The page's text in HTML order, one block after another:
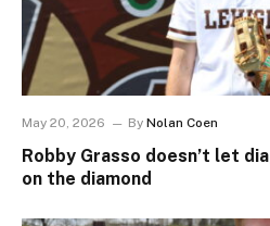
May 20, 2026 By Nolan Coen
Robby Grasso doesn’t let
on the diamond